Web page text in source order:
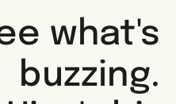
what's
buzzing.